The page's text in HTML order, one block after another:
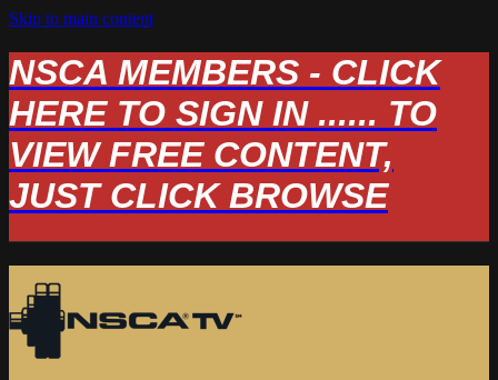
Skip to main content
NSCA MEMBERS - CLICK
HERE TO SIGN IN ...... TO
VIEW FREE CONTENT,
JUST CLICK BROWSE